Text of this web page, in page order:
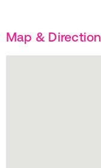
Map & Direction